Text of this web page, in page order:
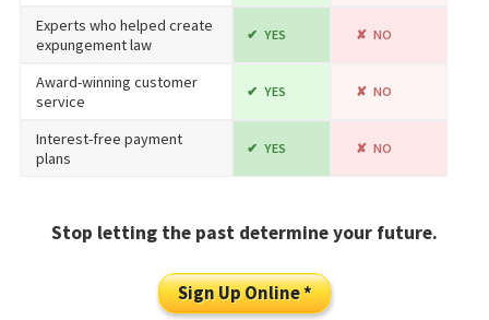
Experts who helped create
expungement law
YES NO
Award-winning customer
service
YES NO
Interest-free payment
plans
YES NO
Stop letting the past determine your future.
Sign Up Online *